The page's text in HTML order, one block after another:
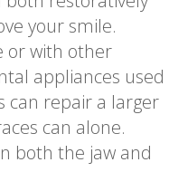
your smile.
or with other
appliances used
can repair a larger
can alone.
both the jaw and